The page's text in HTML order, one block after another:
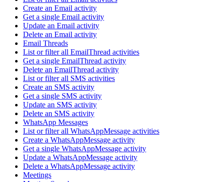
Create an Email activity
Get a single Email activity
Update an Email activity
Delete an Email activity
Email Threads
List or filter all EmailThread activities
Get a single EmailThread activity
Delete an EmailThread activity
List or filter all SMS activities
Create an SMS activity
Get a single SMS activity
Update an SMS activity
Delete an SMS activity
WhatsApp Messages
List or filter all WhatsAppMessage activities
Create a WhatsAppMessage activity
Get a single WhatsAppMessage activity
Update a WhatsAppMessage activity
Delete a WhatsAppMessage activity
Meetings